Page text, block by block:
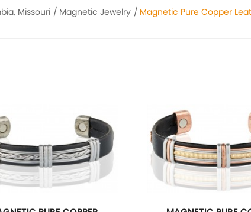
Missouri Magnetic Jewelry Magnetic Pure Copper